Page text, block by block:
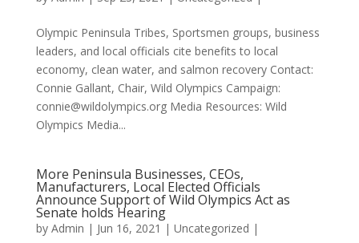
Olympic Peninsula Tribes, Sportsmen groups, business
leaders, and local officials cite benefits to local
economy, clean water, and salmon recovery Contact:
Connie Gallant, Chair, Wild Olympics Campaign:
connie@wildolympics.org Media Resources: Wild
Olympics Media...
More Peninsula Businesses, CEOs,
Manufacturers, Local Elected Officials
Announce Support of Wild Olympics Act as
Senate holds Hearing
by Admin | Jun 16, 2021 | Uncategorized |